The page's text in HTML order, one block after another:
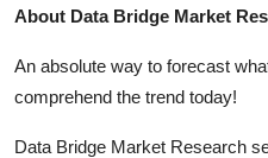
About Data Bridge Market
An absolute way to forecast
comprehend the trend today!
Data Bridge Market Research